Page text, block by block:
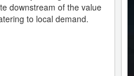
downstream of the value
to local demand.